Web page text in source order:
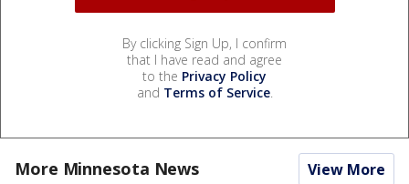
By clicking Sign Up, I confirm
that I have read and agree
to the Privacy Policy
and Terms of Service.
More Minnesota News View More